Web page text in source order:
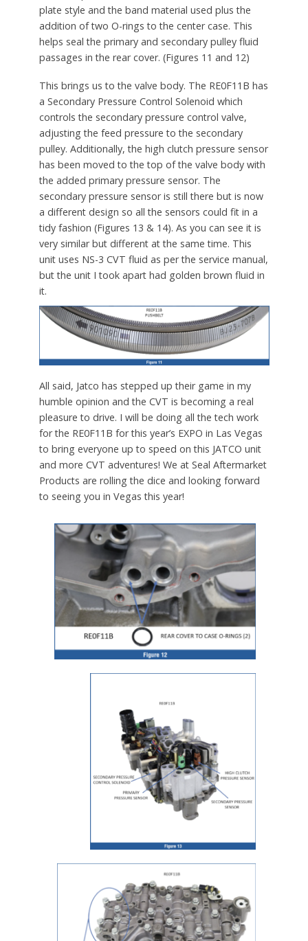
plate style and the band material used plus the
addition of two O-rings to the center case. This
helps seal the primary and secondary pulley fluid
passages in the rear cover. (Figures 11 and 12)
This brings us to the valve body. The RE0F11B has
a Secondary Pressure Control Solenoid which
controls the secondary pressure control valve,
adjusting the feed pressure to the secondary
pulley. Additionally, the high clutch pressure sensor
has been moved to the top of the valve body with
the added primary pressure sensor. The
secondary pressure sensor is still there but is now
a different design so all the sensors could fit in a
tidy fashion (Figures 13 & 14). As you can see it is
very similar but different at the same time. This
unit uses NS-3 CVT fluid as per the service manual,
but the unit I took apart had golden brown fluid in
it.
All said, Jatco has stepped up their game in my
humble opinion and the CVT is becoming a real
pleasure to drive. I will be doing all the tech work
for the RE0F11B for this year’s EXPO in Las Vegas
to bring everyone up to speed on this JATCO unit
and more CVT adventures! We at Seal Aftermarket
Products are rolling the dice and looking forward
to seeing you in Vegas this year!